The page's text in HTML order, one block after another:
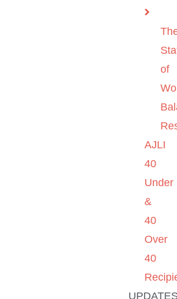
of
AJLI
40
Under
&
40
Over
40